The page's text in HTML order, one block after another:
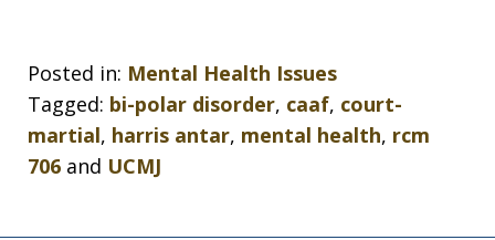
Posted in: Mental Health Issues
Tagged: bi-polar disorder, caaf, court-
martial, harris antar, mental health, rcm
706 and UCMJ